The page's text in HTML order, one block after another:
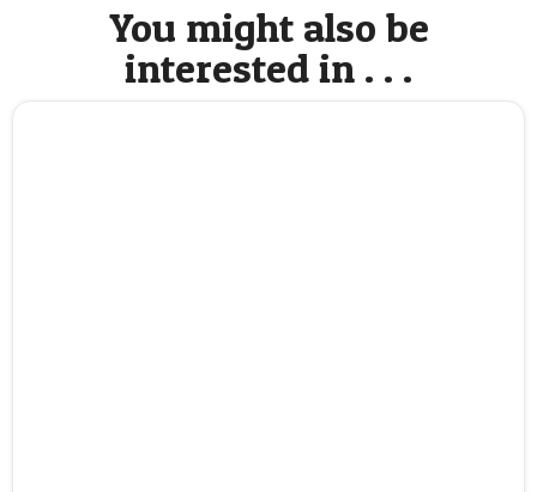
You might also be
interested in . . .